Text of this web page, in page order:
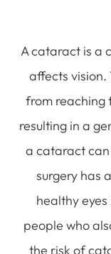
A cataract is a
affects vision.
from reaching
resulting in a
a cataract
surgery has
healthy
people who
the risk of